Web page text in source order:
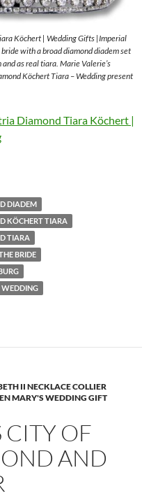
Köchert | Wedding Gifts |Imperial
with a broad diamond diadem set
as real tiara. Marie Valerie’s
Köchert Tiara – Wedding present
Diamond Tiara Köchert |
DIADEM
KÖCHERT TIARA
TIARA
BRIDE
WEDDING
II NECKLACE COLLIER
MARY'S WEDDING GIFT
CITY OF
AND